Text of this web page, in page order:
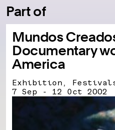
Part of
Mundos
Documentary
America
Exhibition,
7 Sep - 12 Oct 2002